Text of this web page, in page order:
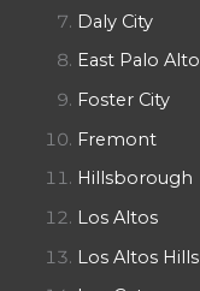
Daly City
East Palo Alto
Foster City
Fremont
Hillsborough
Los Altos
Los Altos Hills